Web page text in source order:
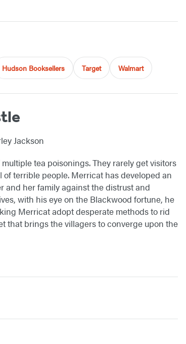
Hudson Booksellers Target Walmart
Jackson
tea poisonings. They rarely get visitors
terrible people. Merricat has developed an
and her family against the distrust and
with his eye on the Blackwood fortune, he
Merricat adopt desperate methods to rid
that brings the villagers to converge upon the